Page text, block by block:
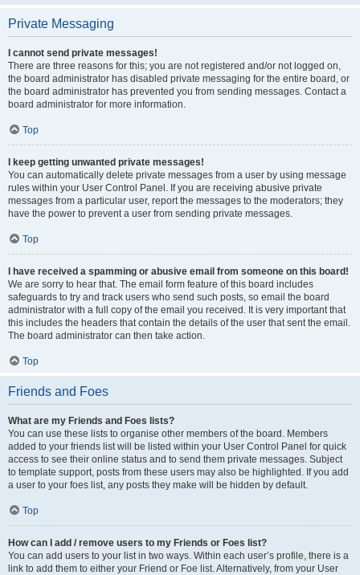
Private Messaging
I cannot send private messages!
There are three reasons for this; you are not registered and/or not logged on,
the board administrator has disabled private messaging for the entire board, or
the board administrator has prevented you from sending messages. Contact a
board administrator for more information.
Top
I keep getting unwanted private messages!
You can automatically delete private messages from a user by using message
rules within your User Control Panel. If you are receiving abusive private
messages from a particular user, report the messages to the moderators; they
have the power to prevent a user from sending private messages.
Top
I have received a spamming or abusive email from someone on this board!
We are sorry to hear that. The email form feature of this board includes
safeguards to try and track users who send such posts, so email the board
administrator with a full copy of the email you received. It is very important that
this includes the headers that contain the details of the user that sent the email.
The board administrator can then take action.
Top
Friends and Foes
What are my Friends and Foes lists?
You can use these lists to organise other members of the board. Members
added to your friends list will be listed within your User Control Panel for quick
access to see their online status and to send them private messages. Subject
to template support, posts from these users may also be highlighted. If you add
a user to your foes list, any posts they make will be hidden by default.
Top
How can I add / remove users to my Friends or Foes list?
You can add users to your list in two ways. Within each user’s profile, there is a
link to add them to either your Friend or Foe list. Alternatively, from your User